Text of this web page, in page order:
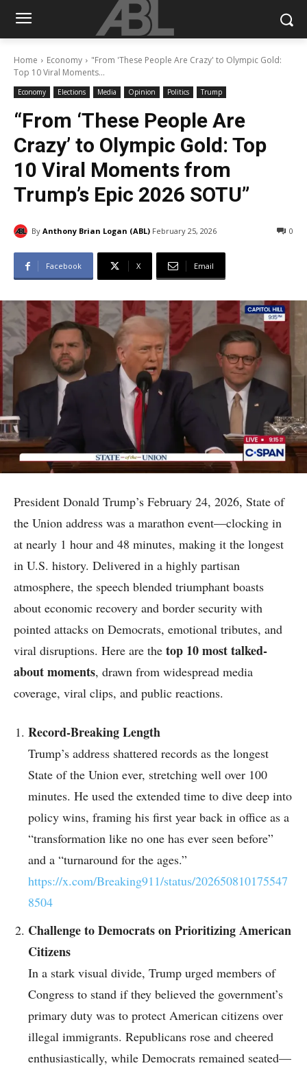
Home Economy
"From 'These People Are Crazy' to Olympic Gold:
Top 10 Viral Moments...
Economy Elections Media Opinion Politics Trump
“From ‘These People Are
Crazy’ to Olympic Gold: Top
10 Viral Moments from
Trump’s Epic 2026 SOTU”
By Anthony Brian Logan (ABL) February 25, 2026 0
Facebook X Email
President Donald Trump’s February 24, 2026, State of
the Union address was a marathon event—clocking in
at nearly 1 hour and 48 minutes, making it the longest
in U.S. history. Delivered in a highly partisan
atmosphere, the speech blended triumphant boasts
about economic recovery and border security with
pointed attacks on Democrats, emotional tributes, and
viral disruptions. Here are the top 10 most talked-
about moments, drawn from widespread media
coverage, viral clips, and public reactions.
Record-Breaking Length
Trump’s address shattered records as the longest
State of the Union ever, stretching well over 100
minutes. He used the extended time to dive deep into
policy wins, framing his first year back in office as a
“transformation like no one has ever seen before”
and a “turnaround for the ages.”
https://x.com/Breaking911/status/202650810175547
8504
Challenge to Democrats on Prioritizing American
Citizens
In a stark visual divide, Trump urged members of
Congress to stand if they believed the government’s
primary duty was to protect American citizens over
illegal immigrants. Republicans rose and cheered
enthusiastically, while Democrats remained seated—